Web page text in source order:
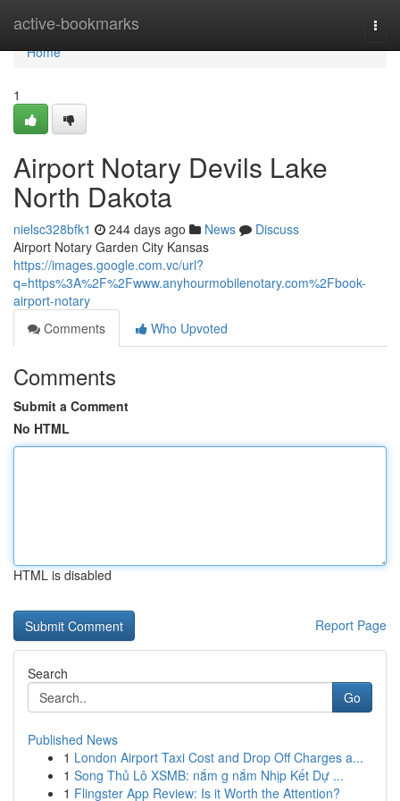
active-bookmarks
Home
Home
1
Airport Notary Devils Lake
North Dakota
nielsc328bfk1 244 days ago News
Discuss
Airport Notary Garden City Kansas
https://images.google.com.vc/url?
q=https%3A%2F%2Fwww.anyhourmobilenotary.com%2Fbook-
airport-notary
Comments
Who Upvoted
Comments
Submit a Comment
No HTML
HTML is disabled
Report Page
Search
Go
Published News
1 London Airport Taxi Cost and Drop Off Charges a...
1 Song Thủ Lô XSMB: nắm g nắm Nhịp Kết Dự ...
1 Flingster App Review: Is it Worth the Attention?